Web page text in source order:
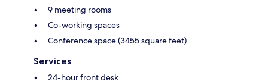
9 meeting rooms
Co-working spaces
Conference space (3455 square feet)
Services
24-hour front desk